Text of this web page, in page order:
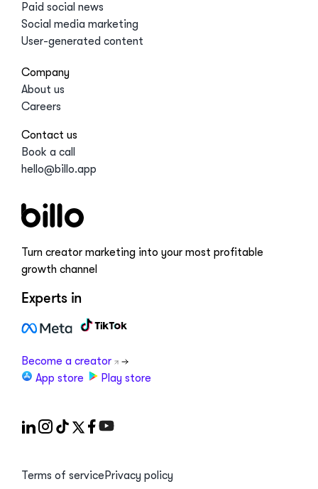
Paid social news
Social media marketing
User-generated content
Company
About us
Careers
Contact us
Book a call
hello@billo.app
Turn creator marketing into your most profitable
growth channel
Experts in
Become a creator
App store
Play store
Terms of service Privacy policy